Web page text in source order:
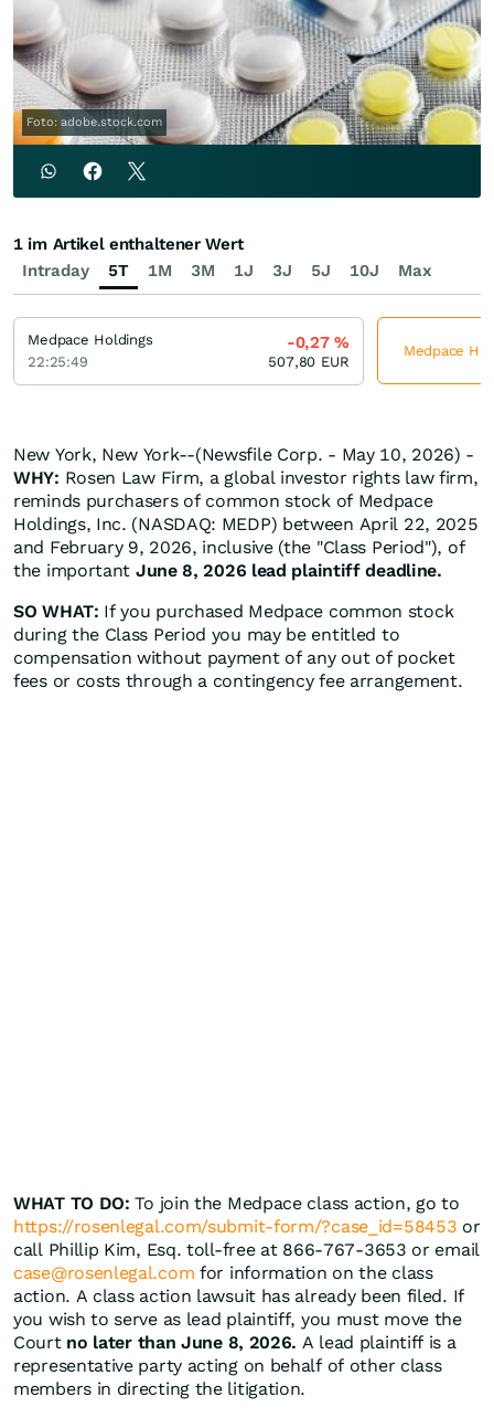
Foto: adobe.stock.com
New York, New York--(Newsfile Corp. - May 10, 2026) -
WHY: Rosen Law Firm, a global investor rights law firm,
reminds purchasers of common stock of Medpace
Holdings, Inc. (NASDAQ: MEDP) between April 22, 2025
and February 9, 2026, inclusive (the "Class Period"), of
the important June 8, 2026 lead plaintiff deadline.
SO WHAT: If you purchased Medpace common stock
during the Class Period you may be entitled to
compensation without payment of any out of pocket
fees or costs through a contingency fee arrangement.
WHAT TO DO: To join the Medpace class action, go to
https://rosenlegal.com/submit-form/?case_id=58453 or
call Phillip Kim, Esq. toll-free at 866-767-3653 or email
case@rosenlegal.com for information on the class
action. A class action lawsuit has already been filed. If
you wish to serve as lead plaintiff, you must move the
Court no later than June 8, 2026. A lead plaintiff is a
representative party acting on behalf of other class
members in directing the litigation.
Intraday 5T 1M 3M 1J 3J 5J 10J Max
1 im Artikel enthaltener Wert
Medpace Holdings
22:25:49
-0,27%
507,80 EUR
Medpace